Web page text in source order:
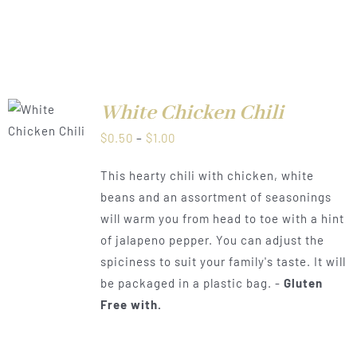
White Chicken Chili
$0.50 – $1.00Price
$0.50
through
$1.00
This hearty chili with chicken, white
beans and an assortment of seasonings
will warm you from head to toe with a hint
of jalapeno pepper. You can adjust the
spiciness to suit your family's taste. It will
be packaged in a plastic bag. - Gluten
Free with.